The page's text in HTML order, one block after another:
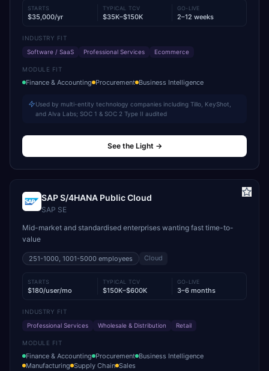
STARTS
$35,000/yr
TYPICAL TCV
$35K–$150K
GO-LIVE
2–12 weeks
INDUSTRY FIT
Software / SaaS
Professional Services Ecommerce
MODULE FIT
Finance & Accounting Procurement Business Intelligence
Used by multi-entity technology companies including Tillo, KeyShot,
and Alva Labs; SOC 1 & SOC 2 Type II audited
See the Light →
SAP S/4HANA Public Cloud
SAP SE
Mid-market and standardised enterprises wanting fast time-to-
value
251-1000, 1001-5000 employees Cloud
STARTS
$180/user/mo
TYPICAL TCV
$150K–$600K
GO-LIVE
3–6 months
INDUSTRY FIT
Professional Services
Wholesale & Distribution Retail
MODULE FIT
Finance & Accounting Procurement Business Intelligence
Manufacturing Supply Chain Sales